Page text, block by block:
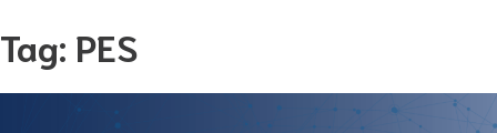
Skip
to
content
Tag: PES